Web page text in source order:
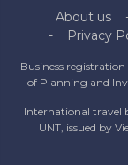
About us
Privacy
Business
of Planning and
International travel
UNT, issued by